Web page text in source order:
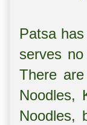
Patsa
serves
There
Noodles,
Noodles,